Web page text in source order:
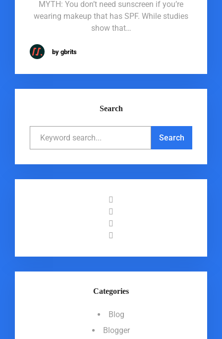
MYTH: You don’t need sunscreen if you’re
wearing makeup that has SPF. While studies
show that…
by gbrits
Search
Categories
Blog
Blogger